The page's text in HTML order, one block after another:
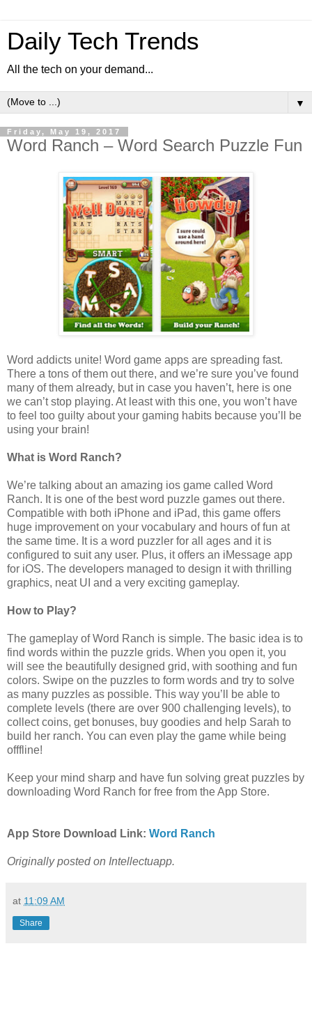
Daily Tech Trends
All the tech on your demand...
▼
Friday, May 19, 2017
Word Ranch – Word Search Puzzle Fun
Word addicts unite! Word game apps are spreading fast.
There a tons of them out there, and we’re sure you’ve found
many of them already, but in case you haven’t, here is one
we can’t stop playing. At least with this one, you won’t have
to feel too guilty about your gaming habits because you’ll be
using your brain!
What is Word Ranch?
We’re talking about an amazing ios game called Word
Ranch. It is one of the best word puzzle games out there.
Compatible with both iPhone and iPad, this game offers
huge improvement on your vocabulary and hours of fun at
the same time. It is a word puzzler for all ages and it is
configured to suit any user. Plus, it offers an iMessage app
for iOS. The developers managed to design it with thrilling
graphics, neat UI and a very exciting gameplay.
How to Play?
The gameplay of Word Ranch is simple. The basic idea is to
find words within the puzzle grids. When you open it, you
will see the beautifully designed grid, with soothing and fun
colors. Swipe on the puzzles to form words and try to solve
as many puzzles as possible. This way you’ll be able to
complete levels (there are over 900 challenging levels), to
collect coins, get bonuses, buy goodies and help Sarah to
build her ranch. You can even play the game while being
offfline!
Keep your mind sharp and have fun solving great puzzles by
downloading Word Ranch for free from the App Store.
App Store Download Link: Word Ranch
Originally posted on Intellectuapp.
at 11:09 AM
Share